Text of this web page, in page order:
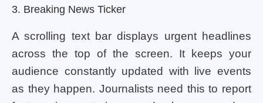
3. Breaking News Ticker
A scrolling text bar displays urgent headlines
across the top of the screen. It keeps your
audience constantly updated with live events
as they happen. Journalists need this to report